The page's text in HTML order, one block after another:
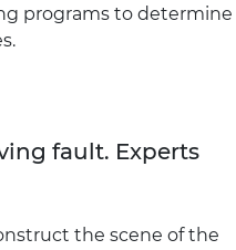
programs to determine
fault. Experts
the scene of the